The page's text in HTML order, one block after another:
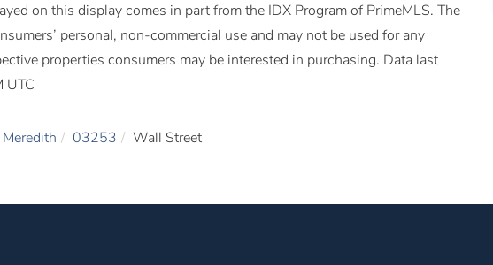
on this display comes in part from the IDX Program of PrimeMLS. The
personal, non-commercial use and may not be used for any
properties consumers may be interested in purchasing. Data last
UTC
Meredith 03253 Wall Street